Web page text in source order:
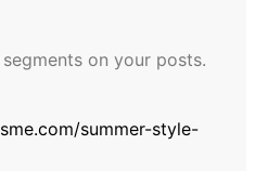
on your posts.
summer-style-